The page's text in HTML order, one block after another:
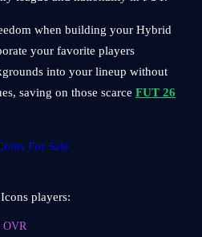
when building your Hybrid
your favorite players
into your lineup without
saving on those scarce FUT 26
players:
OVR